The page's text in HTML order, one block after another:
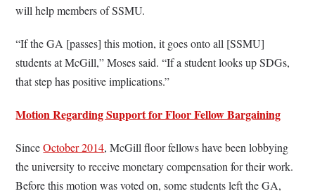
will help members of SSMU.
“If the GA [passes] this motion, it goes onto all [SSMU]
students at McGill,” Moses said. “If a student looks up SDGs,
that step has positive implications.”
Motion Regarding Support for Floor Fellow Bargaining
SinceOctober 2014, McGill floor fellows have been lobbying
the university to receive monetary compensation for their work.
Before this motion was voted on, some students left the GA,